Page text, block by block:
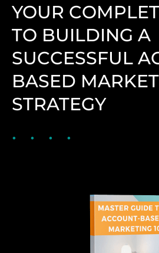
YOUR
TO BUILDING A
SUCCESSFUL
BASED
STRATEGY